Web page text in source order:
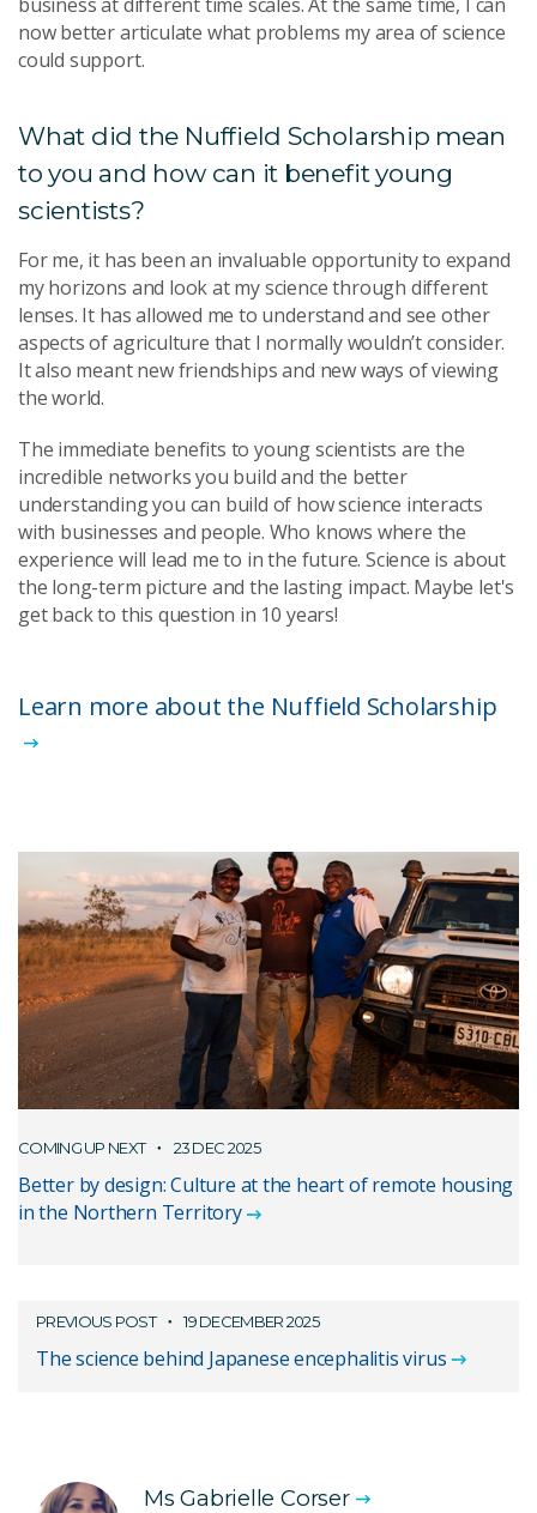
now better articulate what problems my area of science
could support.
What did the Nuffield Scholarship mean
to you and how can it benefit young
scientists?
For me, it has been an invaluable opportunity to expand
my horizons and look at my science through different
lenses. It has allowed me to understand and see other
aspects of agriculture that I normally wouldn’t consider.
It also meant new friendships and new ways of viewing
the world.
The immediate benefits to young scientists are the
incredible networks you build and the better
understanding you can build of how science interacts
with businesses and people. Who knows where the
experience will lead me to in the future. Science is about
the long-term picture and the lasting impact. Maybe let's
get back to this question in 10 years!
Learn more about the Nuffield Scholarship
COMING UP NEXT 23 DEC 2025
Better by design: Culture at the heart of remote housing
in the Northern Territory
PREVIOUS POST 19 DECEMBER 2025
The science behind Japanese encephalitis virus
Ms Gabrielle Corser